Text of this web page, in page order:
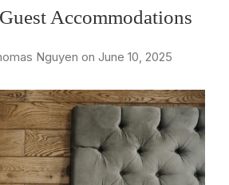
Accommodations
Nguyen on June 10, 2025